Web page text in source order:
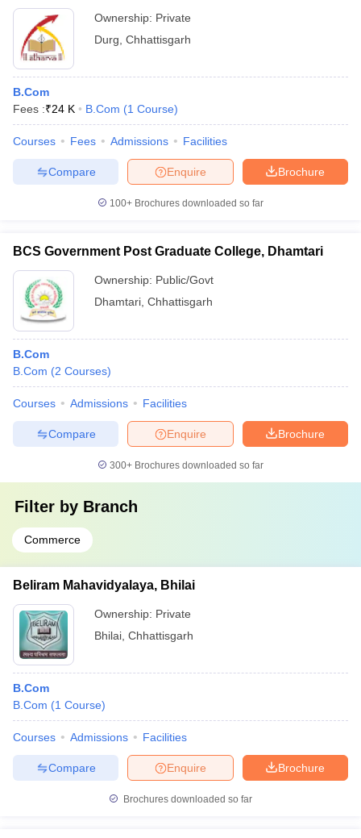
Ownership: Private
Durg Chhattisgarh
B.Com
Fees :₹24 K B.Com (1 Course)
Courses Fees Admissions Facilities
Brochure
Enquire
Compare
100+ Brochures downloaded so far
BCS Government Post Graduate College, Dhamtari
Ownership: Public/Govt
Dhamtari Chhattisgarh
B.Com
B.Com (2 Courses)
Courses Admissions Facilities
Brochure
Enquire
Compare
300+ Brochures downloaded so far
Filter by Branch
Commerce
Beliram Mahavidyalaya, Bhilai
Ownership: Private
Bhilai Chhattisgarh
B.Com
B.Com (1 Course)
Courses Admissions Facilities
Brochure
Enquire
Compare
Brochures downloaded so far